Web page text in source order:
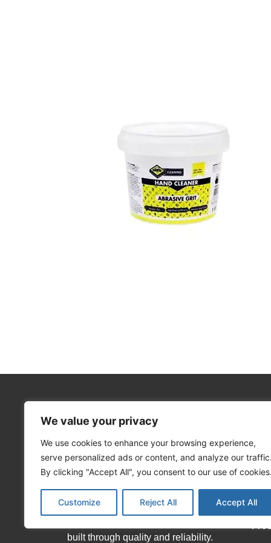
We value your privacy
We use cookies to enhance your browsing experience,
serve personalized ads or content, and analyze our traffic.
By clicking "Accept All", you consent to our use of cookies.
Customize Reject All Accept All
About Matekor
We offer an extensive range of local
and international brands, as well as
built through quality and reliability.
Home